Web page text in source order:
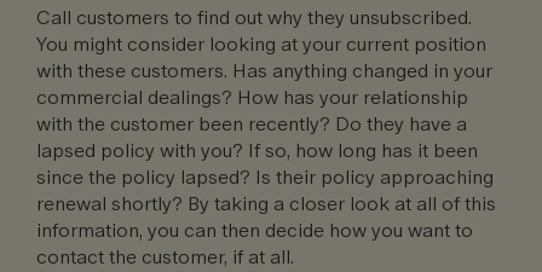
Call customers to find out why they unsubscribed.
You might consider looking at your current position
with these customers. Has anything changed in your
commercial dealings? How has your relationship
with the customer been recently? Do they have a
lapsed policy with you? If so, how long has it been
since the policy lapsed? Is their policy approaching
renewal shortly? By taking a closer look at all of this
information, you can then decide how you want to
contact the customer, if at all.